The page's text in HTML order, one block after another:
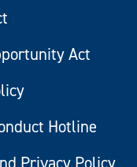
Act
Hotline